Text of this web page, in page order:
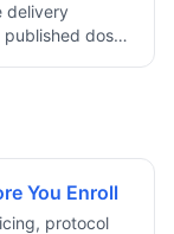
delivery
dose,
You Enroll
protocol